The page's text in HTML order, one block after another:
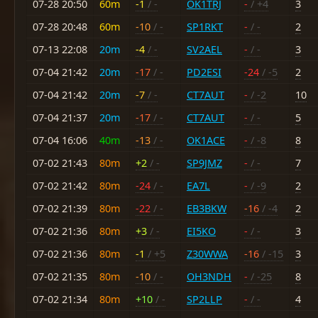
07-28 20:50 60m -1 / - OK1TRJ - / +4
3
07-28 20:48
60m -10 / - SP1RKT - / -
2
07-13 22:08
20m -4 / - SV2AEL - / -
3
07-04 21:42
20m -17 / - PD2ESI -24 / -5
2
07-04 21:42
20m -7 / - CT7AUT - / -2
10
07-04 21:37
20m -17 / - CT7AUT - / -
5
07-04 16:06
40m -13 / - OK1ACE - / -8
8
07-02 21:43
80m +2 / - SP9JMZ - / -
7
07-02 21:42
80m -24 / - EA7L - / -9
2
07-02 21:39
80m -22 / - EB3BKW -16 / -4
2
07-02 21:36
80m +3 / - EI5KO - / -
3
07-02 21:36
80m -1 / +5 Z30WWA -16 / -15
3
07-02 21:35
80m -10 / - OH3NDH - / -25
8
07-02 21:34
80m +10 / - SP2LLP - / -
4